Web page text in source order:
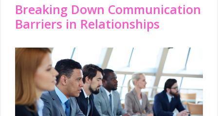
Breaking Down Communication
Barriers in Relationships